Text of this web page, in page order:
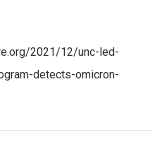
2021/12/unc-led-
detects-omicron-